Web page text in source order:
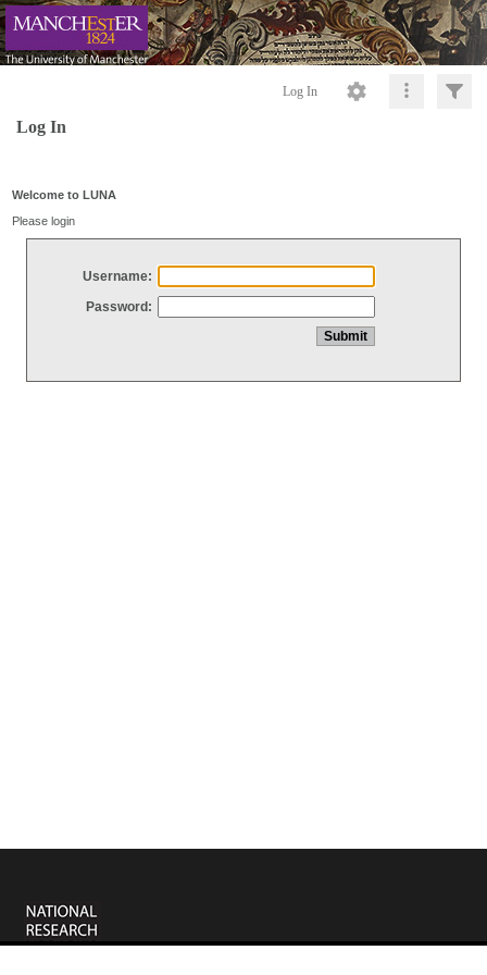
Log In
Log In
Welcome to LUNA
Please login
Username:
Password: